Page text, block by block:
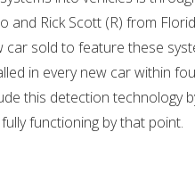
and Rick Scott (R) from
sold to feature these
in every new car within
this detection technology
functioning by that point.